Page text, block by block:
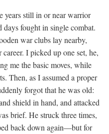
years still in or near warrior
days fought in single combat.
war clubs lay nearby,
I picked up one set, he,
me the basic moves, while
Then, as I assumed a proper
forgot that he was old:
shield in hand, and attacked
brief. He struck three times,
back down again—but for